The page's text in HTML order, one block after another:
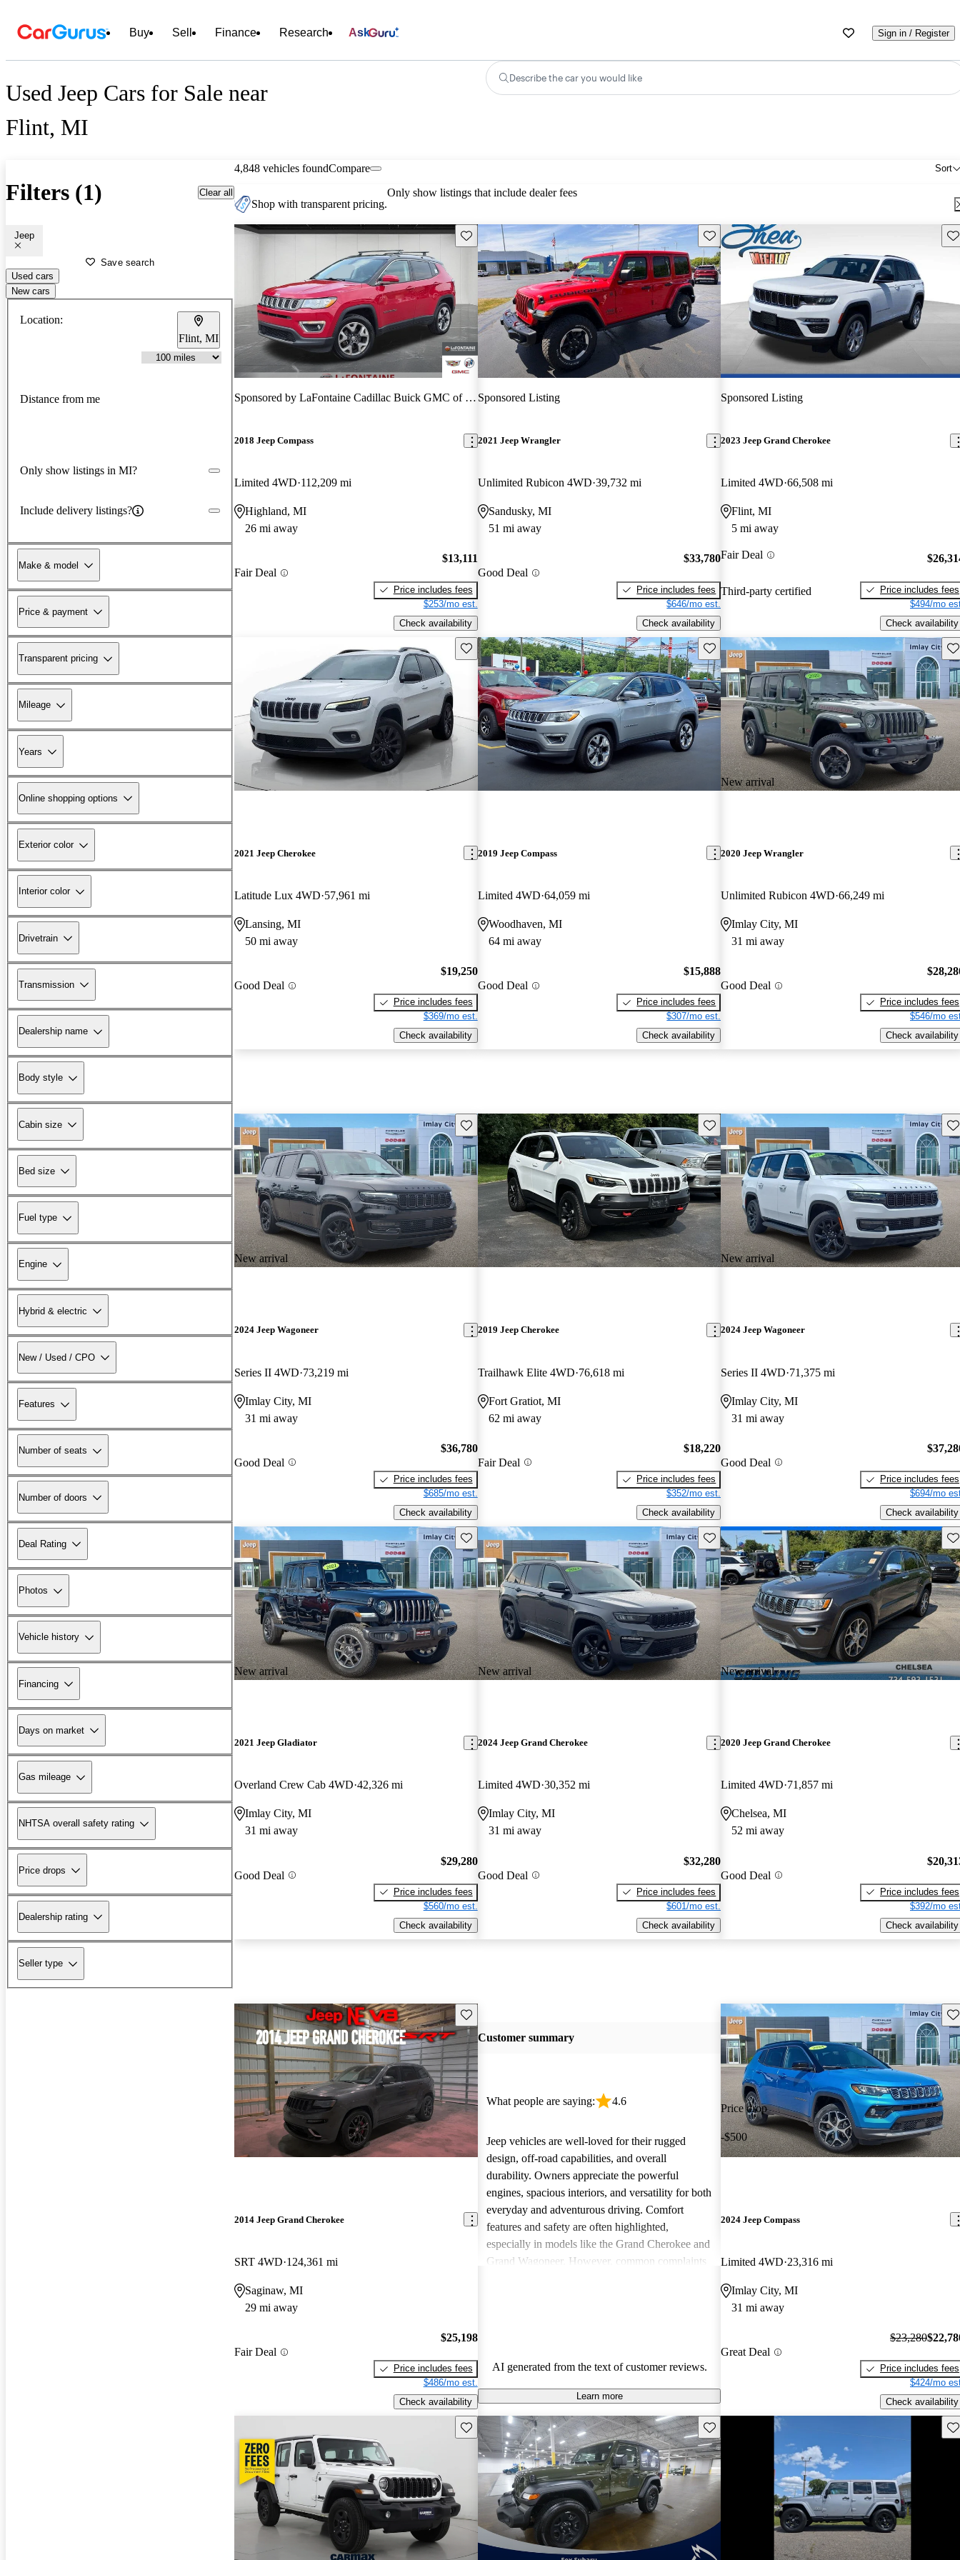
Buy Sell Finance Research Ask Sign in / Register
Used Jeep Cars for Sale near
Flint, MI
Describe the car you would like
Filters (1) Clear all
Jeep
Save search
Used cars
New cars
Location:
Flint, MI
Distance from me
Only show listings in MI?
Include delivery listings?
Make & model
Price & payment
Transparent pricing
Mileage
Years
Online shopping options
Exterior color
Interior color
Drivetrain
Transmission
Dealership name
Body style
Cabin size
Bed size
Fuel type
Engine
Hybrid & electric
New / Used / CPO
Features
Number of seats
Number of doors
Deal Rating
Photos
Vehicle history
Financing
Days on market
Gas mileage
NHTSA overall safety rating
Price drops
Dealership rating
Seller type
4,848 vehicles found Sort
Compare
Shop with transparent pricing.
Only show listings that include dealer fees
Save this listing
Sponsored by LaFontaine Cadillac Buick GMC of Highland
2018 Jeep Compass
Limited 4WD 112,209 mi
Highland, MI
26 mi away
Fair Deal
$13,111
Price includes fees
$253/mo est.
Check availability
Save this listing
Sponsored Listing
2021 Jeep Wrangler
Unlimited Rubicon 4WD 39,732 mi
Sandusky, MI
51 mi away
Good Deal
$33,780
Price includes fees
$646/mo est.
Check availability
Sponsored Listing
2023 Jeep Grand Cherokee
Limited 4WD 66,508 mi
Flint, MI
5 mi away
Fair Deal
Third-party certified
Price includes fees
$494/mo
Check availability
Save this listing
2021 Jeep Cherokee
Latitude Lux 4WD 57,961 mi
Lansing, MI
50 mi away
Good Deal
$19,250
Price includes fees
$369/mo est.
Check availability
Save this listing
2019 Jeep Compass
Limited 4WD 64,059 mi
Woodhaven, MI
64 mi away
Good Deal
$15,888
Price includes fees
$307/mo est.
Check availability
New arrival
2020 Jeep Wrangler
Unlimited Rubicon 4WD 66,249 mi
Imlay City, MI
31 mi away
Good Deal
Price includes fees
$546/mo
Check availability
New arrival
Save this listing
2024 Jeep Wagoneer
Series II 4WD 73,219 mi
Imlay City, MI
31 mi away
Good Deal
$36,780
Price includes fees
$685/mo est.
Check availability
Save this listing
2019 Jeep Cherokee
Trailhawk Elite 4WD 76,618 mi
Fort Gratiot, MI
62 mi away
Fair Deal
$18,220
Price includes fees
$352/mo est.
Check availability
New arrival
2024 Jeep Wagoneer
Series II 4WD 71,375 mi
Imlay City, MI
31 mi away
Good Deal
Price includes fees
$694/mo
Check availability
New arrival
Save this listing
2021 Jeep Gladiator
Overland Crew Cab 4WD 42,326 mi
Imlay City, MI
31 mi away
Good Deal
$29,280
Price includes fees
$560/mo est.
Check availability
New arrival
Save this listing
2024 Jeep Grand Cherokee
Limited 4WD 30,352 mi
Imlay City, MI
31 mi away
Good Deal
$32,280
Price includes fees
$601/mo est.
Check availability
New arrival
2020 Jeep Grand Cherokee
Limited 4WD 71,857 mi
Chelsea, MI
52 mi away
Good Deal
Price includes fees
$392/mo
Check availability
Save this listing
2014 Jeep Grand Cherokee
SRT 4WD 124,361 mi
Saginaw, MI
29 mi away
Fair Deal
$25,198
Price includes fees
$486/mo est.
Check availability
Customer summary
What people are saying: 4.6
Jeep vehicles are well-loved for their rugged
design, off-road capabilities, and overall
durability. Owners appreciate the powerful
engines, spacious interiors, and versatility for both
everyday and adventurous driving. Comfort
features and safety are often highlighted,
especially in models like the Grand Cherokee and
Grand Wagoneer. However, common complaints
better efficiency and modern features.
AI generated from the text of customer reviews.
Learn more
Price drop
-$500
2024 Jeep Compass
Limited 4WD 23,316 mi
Imlay City, MI
31 mi away
Great Deal
$23,280
Price includes fees
$424/mo
Check availability
Save this listing Save this listing